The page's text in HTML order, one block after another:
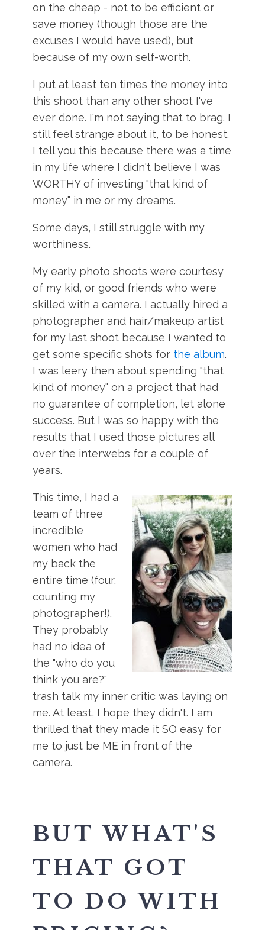
on the cheap - not to be efficient or
save money (though those are the
excuses I would have used), but
because of my own self-worth.
I put at least ten times the money into
this shoot than any other shoot I've
ever done. I'm not saying that to brag. I
still feel strange about it, to be honest.
I tell you this because there was a time
in my life where I didn't believe I was
WORTHY of investing "that kind of
money" in me or my dreams.
Some days, I still struggle with my
worthiness.
My early photo shoots were courtesy
of my kid, or good friends who were
skilled with a camera. I actually hired a
photographer and hair/makeup artist
for my last shoot because I wanted to
get some specific shots for the album.
I was leery then about spending "that
kind of money" on a project that had
no guarantee of completion, let alone
success. But I was so happy with the
results that I used those pictures all
over the interwebs for a couple of
years.
This time, I had a
team of three
incredible
women who had
my back the
entire time (four,
counting my
photographer!).
They probably
had no idea of
the "who do you
think you are?"
trash talk my inner critic was laying on
me. At least, I hope they didn't. I am
thrilled that they made it SO easy for
me to just be ME in front of the
camera.
BUT WHAT'S
THAT GOT
TO DO WITH